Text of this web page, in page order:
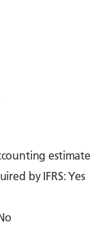
estimate
by IFRS: Yes